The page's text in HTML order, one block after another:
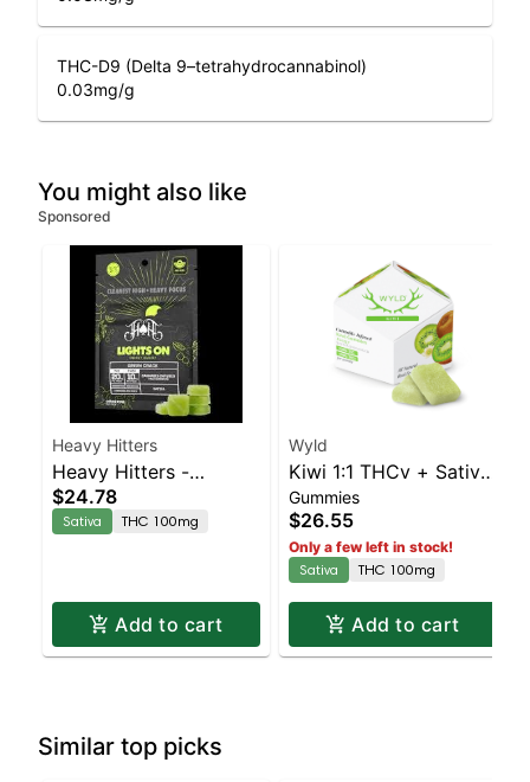
THC-D9 (Delta 9–tetrahydrocannabinol)
0.03mg/g
You might also like
Sponsored
Heavy Hitters
Heavy Hitters -
Strawberry Storm
100mg
$24.78
Sativa THC 100mg
Add to cart
Wyld
Kiwi 1:1 THCv + Sativa
Enhanced Gummies
Gummies
$26.55
Only a few left in stock!
Sativa
THC 100mg
Add to cart
Similar top picks